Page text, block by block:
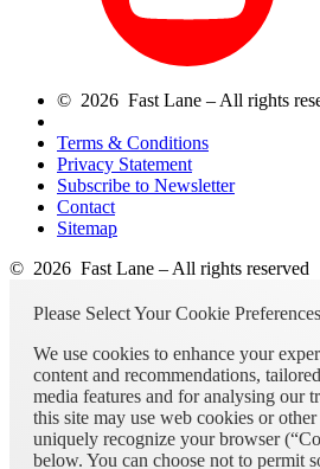
© 2026 Fast Lane – All rights
Terms & Conditions
Privacy Statement
Subscribe to Newsletter
Contact
Sitemap
© 2026 Fast Lane – All rights reserved
Please Select Your Cookie
We use cookies to enhance your
content and recommendations,
media features and for analysing our
this site may use web cookies or
uniquely recognize your browser
below. You can choose not to permit